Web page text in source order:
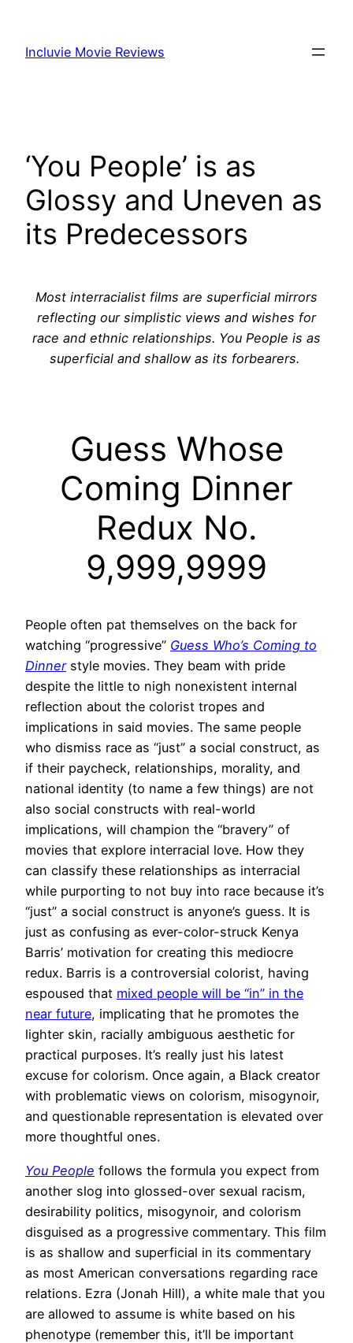
content
Incluvie Movie Reviews
‘You People’ is as
Glossy and Uneven as
its Predecessors
Most interracialist films are superficial mirrors
reflecting our simplistic views and wishes for
race and ethnic relationships. You People is as
superficial and shallow as its forbearers.
Guess Whose
Coming Dinner
Redux No.
9,999,9999
People often pat themselves on the back for
watching “progressive” Guess Who’s Coming to
Dinnerstyle movies. They beam with pride
despite the little to nigh nonexistent internal
reflection about the colorist tropes and
implications in said movies. The same people
who dismiss race as “just” a social construct, as
if their paycheck, relationships, morality, and
national identity (to name a few things) are not
also social constructs with real-world
implications, will champion the “bravery” of
movies that explore interracial love. How they
can classify these relationships as interracial
while purporting to not buy into race because it’s
“just” a social construct is anyone’s guess. It is
just as confusing as ever-color-struck Kenya
Barris’ motivation for creating this mediocre
redux. Barris is a controversial colorist, having
espoused that mixed people will be “in” in the
near future, implicating that he promotes the
lighter skin, racially ambiguous aesthetic for
practical purposes. It’s really just his latest
excuse for colorism. Once again, a Black creator
with problematic views on colorism, misogynoir,
and questionable representation is elevated over
more thoughtful ones.
You People follows the formula you expect from
another slog into glossed-over sexual racism,
desirability politics, misogynoir, and colorism
disguised as a progressive commentary. This film
is as shallow and superficial in its commentary
as most American conversations regarding race
relations. Ezra (Jonah Hill), a white male that you
are allowed to assume is white based on his
phenotype (remember this, it’ll be important